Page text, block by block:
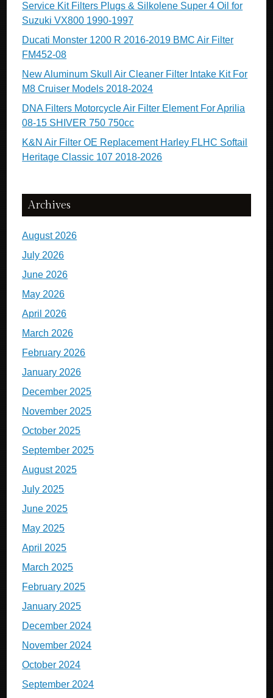
Service Kit Filters Plugs & Silkolene Super 4 Oil for
Suzuki VX800 1990-1997
Ducati Monster 1200 R 2016-2019 BMC Air Filter
FM452-08
New Aluminum Skull Air Cleaner Filter Intake Kit For
M8 Cruiser Models 2018-2024
DNA Filters Motorcycle Air Filter Element For Aprilia
08-15 SHIVER 750 750cc
K&N Air Filter OE Replacement Harley FLHC Softail
Heritage Classic 107 2018-2026
Archives
August 2026
July 2026
June 2026
May 2026
April 2026
March 2026
February 2026
January 2026
December 2025
November 2025
October 2025
September 2025
August 2025
July 2025
June 2025
May 2025
April 2025
March 2025
February 2025
January 2025
December 2024
November 2024
October 2024
September 2024